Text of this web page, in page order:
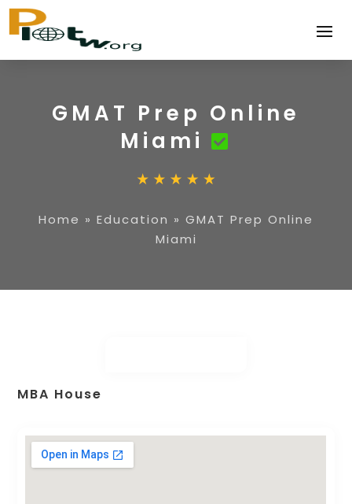
GMAT Prep Online
Miami
Home » Education » GMAT Prep Online
Miami
MBA House